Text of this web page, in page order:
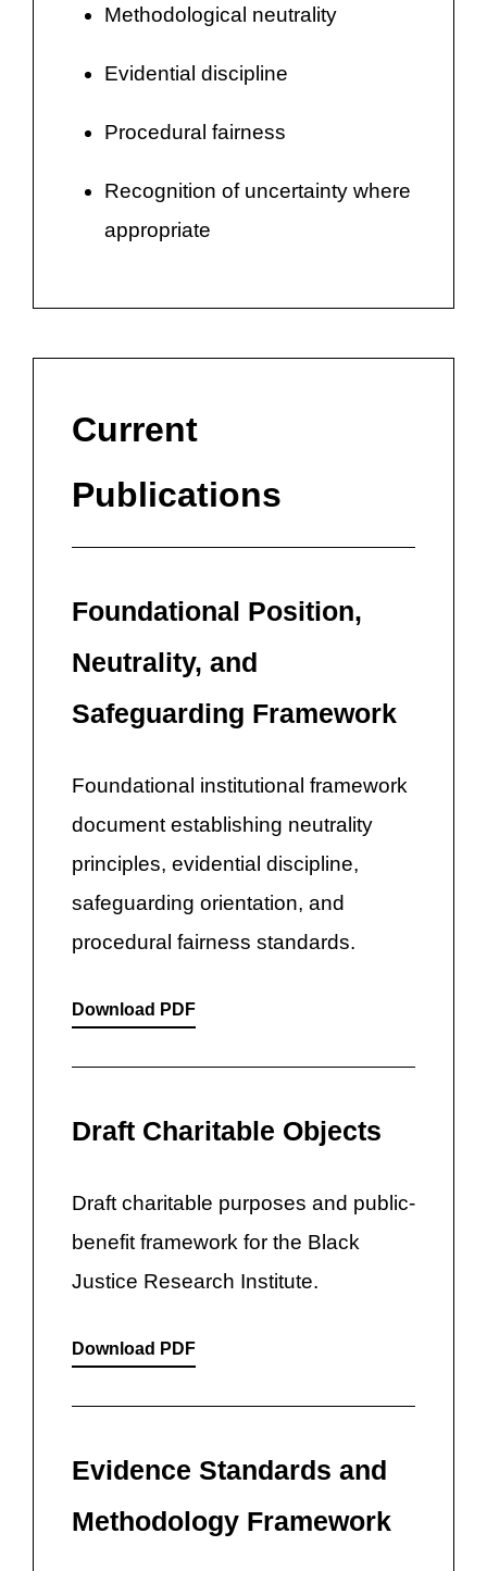
Methodological neutrality
Evidential discipline
Procedural fairness
Recognition of uncertainty where
appropriate
Current
Publications
Foundational Position,
Neutrality, and
Safeguarding Framework
Foundational institutional framework
document establishing neutrality
principles, evidential discipline,
safeguarding orientation, and
procedural fairness standards.
Download PDF
Draft Charitable Objects
Draft charitable purposes and public-
benefit framework for the Black
Justice Research Institute.
Download PDF
Evidence Standards and
Methodology Framework